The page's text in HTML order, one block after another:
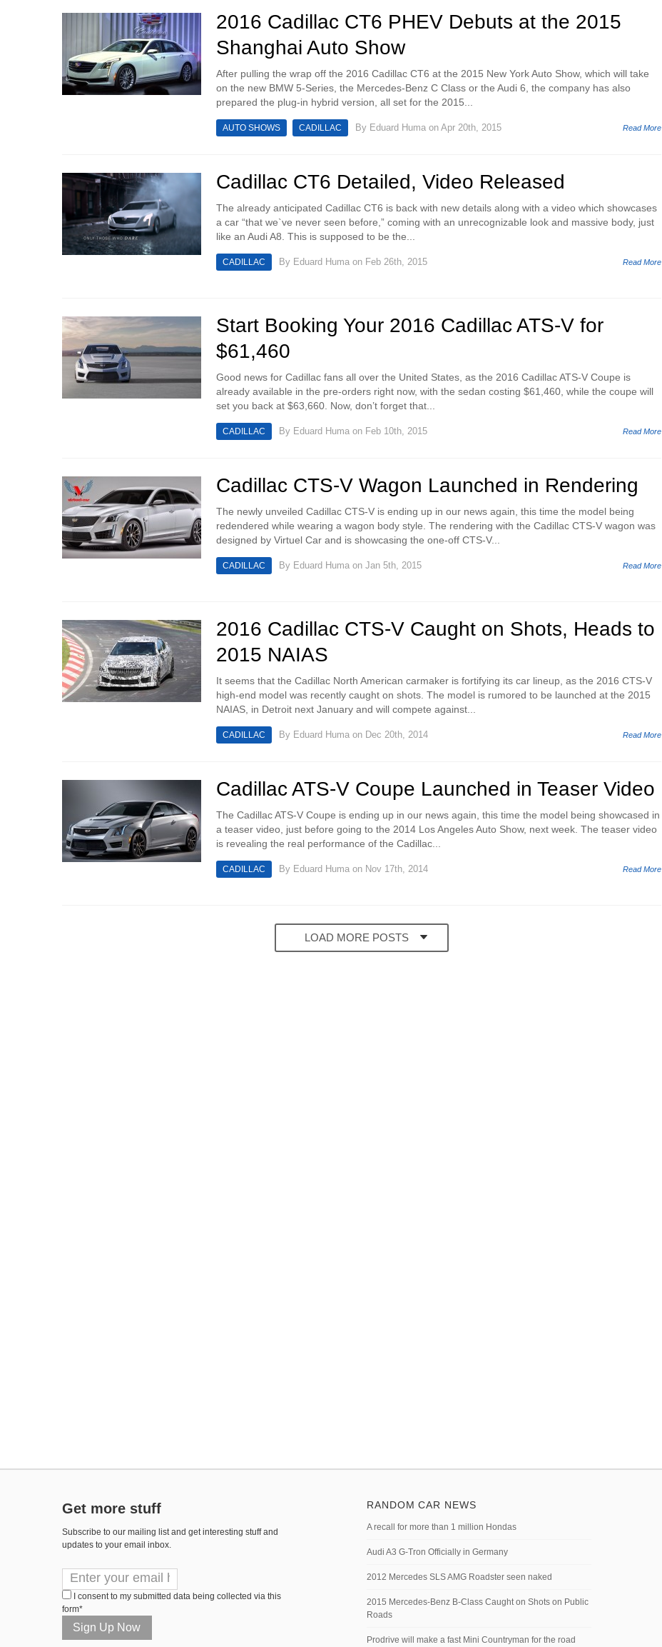
2016 Cadillac CT6 PHEV Debuts at the 2015
Shanghai Auto Show
After pulling the wrap off the 2016 Cadillac CT6 at the 2015 New York Auto Show, which will take
on the new BMW 5-Series, the Mercedes-Benz C Class or the Audi 6, the company has also
prepared the plug-in hybrid version, all set for the 2015...
AUTO SHOWS CADILLAC By Eduard Huma on Apr 20th, 2015 Read More
Cadillac CT6 Detailed, Video Released
The already anticipated Cadillac CT6 is back with new details along with a video which showcases
a car “that we`ve never seen before,” coming with an unrecognizable look and massive body, just
like an Audi A8. This is supposed to be the...
CADILLAC By Eduard Huma on Feb 26th, 2015 Read More
Start Booking Your 2016 Cadillac ATS-V for
$61,460
Good news for Cadillac fans all over the United States, as the 2016 Cadillac ATS-V Coupe is
already available in the pre-orders right now, with the sedan costing $61,460, while the coupe will
set you back at $63,660. Now, don’t forget that...
CADILLAC By Eduard Huma on Feb 10th, 2015 Read More
Cadillac CTS-V Wagon Launched in Rendering
The newly unveiled Cadillac CTS-V is ending up in our news again, this time the model being
redendered while wearing a wagon body style. The rendering with the Cadillac CTS-V wagon was
designed by Virtuel Car and is showcasing the one-off CTS-V...
CADILLAC By Eduard Huma on Jan 5th, 2015 Read More
2016 Cadillac CTS-V Caught on Shots, Heads to
2015 NAIAS
It seems that the Cadillac North American carmaker is fortifying its car lineup, as the 2016 CTS-V
high-end model was recently caught on shots. The model is rumored to be launched at the 2015
NAIAS, in Detroit next January and will compete against...
CADILLAC By Eduard Huma on Dec 20th, 2014 Read More
Cadillac ATS-V Coupe Launched in Teaser Video
The Cadillac ATS-V Coupe is ending up in our news again, this time the model being showcased in
a teaser video, just before going to the 2014 Los Angeles Auto Show, next week. The teaser video
is revealing the real performance of the Cadillac...
CADILLAC By Eduard Huma on Nov 17th, 2014 Read More
LOAD MORE POSTS
Get more stuff
Subscribe to our mailing list and get interesting stuff and
updates to your email inbox.
I consent to my submitted data being collected via this
form*
RANDOM CAR NEWS
A recall for more than 1 million Hondas
Audi A3 G-Tron Officially in Germany
2012 Mercedes SLS AMG Roadster seen naked
2015 Mercedes-Benz B-Class Caught on Shots on Public
Roads
Prodrive will make a fast Mini Countryman for the road